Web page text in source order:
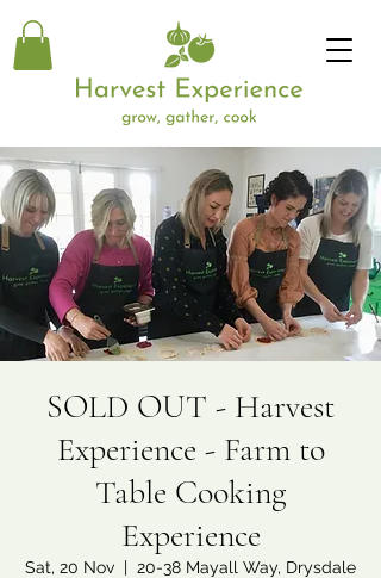
SOLD OUT - Harvest
Experience - Farm to
Table Cooking
Experience
Sat, 20 Nov
  |
20-38 Mayall Way, Drysdale